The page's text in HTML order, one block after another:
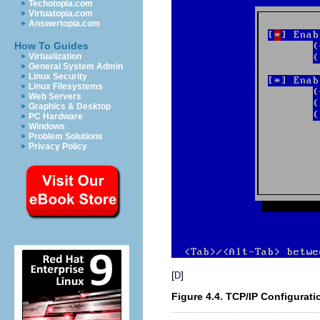
Techotopia.com
Virtuatopia.com
Answertopia.com
How To Guides
Virtualization
General System Admin
Linux Security
Linux Filesystems
Web Servers
Graphics & Desktop
PC Hardware
Windows
Problem Solutions
Privacy Policy
[D]
Figure 4.4. TCP/IP